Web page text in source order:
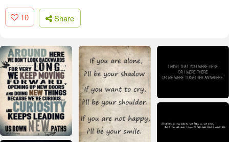
10 Share